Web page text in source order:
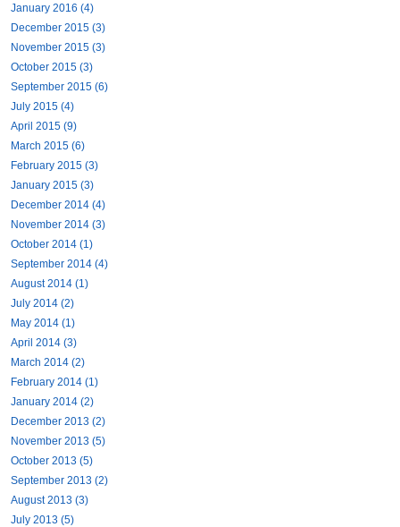
January 2016 (4)
December 2015 (3)
November 2015 (3)
October 2015 (3)
September 2015 (6)
July 2015 (4)
April 2015 (9)
March 2015 (6)
February 2015 (3)
January 2015 (3)
December 2014 (4)
November 2014 (3)
October 2014 (1)
September 2014 (4)
August 2014 (1)
July 2014 (2)
May 2014 (1)
April 2014 (3)
March 2014 (2)
February 2014 (1)
January 2014 (2)
December 2013 (2)
November 2013 (5)
October 2013 (5)
September 2013 (2)
August 2013 (3)
July 2013 (5)